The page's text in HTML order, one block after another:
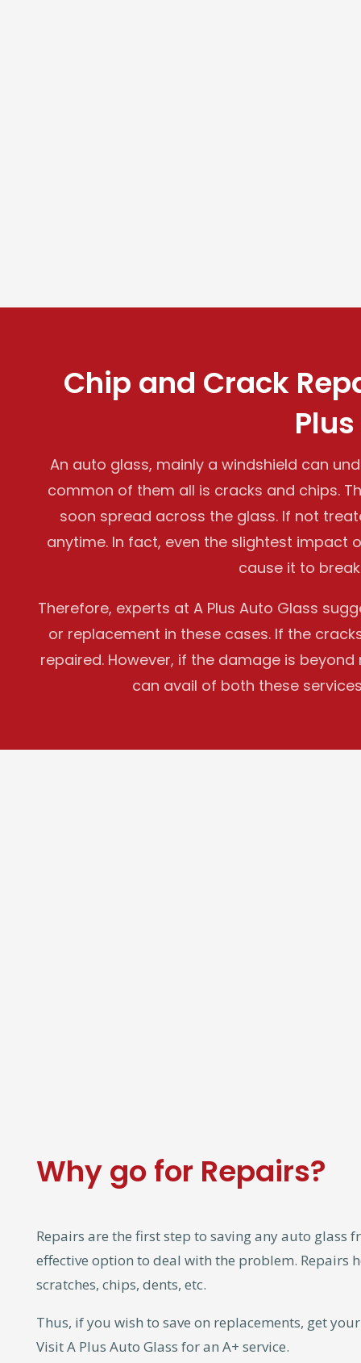
Chip and Crack
Plus
An auto glass, mainly a windshield can
common of them all is cracks and chips.
soon spread across the glass. If not
anytime. In fact, even the slightest impact
cause it to
Therefore, experts at A Plus Auto Glass
or replacement in these cases. If the
repaired. However, if the damage is
can avail of both these
Why go for Repairs?
Repairs are the first step to saving any auto glass
effective option to deal with the problem. Repairs
scratches, chips, dents, etc.
Thus, if you wish to save on replacements, get
Visit A Plus Auto Glass for an A+ service.